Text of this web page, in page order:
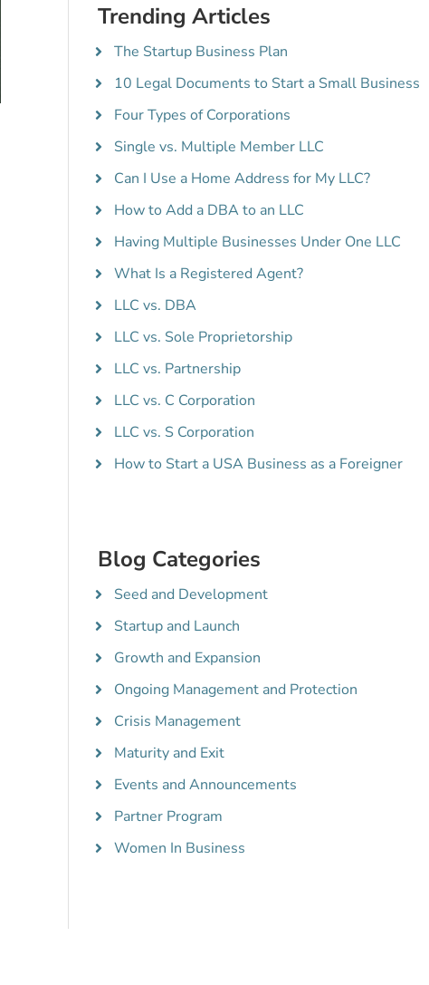
Trending Articles
The Startup Business Plan
10 Legal Documents to Start a Small Business
Four Types of Corporations
Single vs. Multiple Member LLC
Can I Use a Home Address for My LLC?
How to Add a DBA to an LLC
Having Multiple Businesses Under One LLC
What Is a Registered Agent?
LLC vs. DBA
LLC vs. Sole Proprietorship
LLC vs. Partnership
LLC vs. C Corporation
LLC vs. S Corporation
How to Start a USA Business as a Foreigner
Blog Categories
Seed and Development
Startup and Launch
Growth and Expansion
Ongoing Management and Protection
Crisis Management
Maturity and Exit
Events and Announcements
Partner Program
Women In Business